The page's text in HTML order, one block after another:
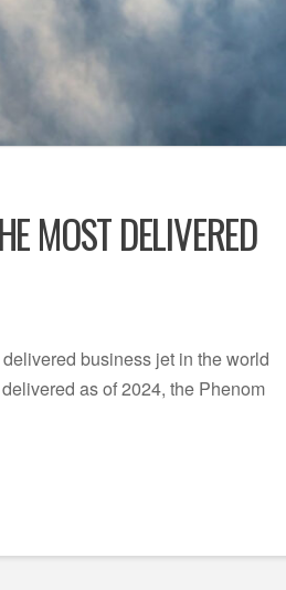
MOST DELIVERED
business jet in the world
as of 2024, the Phenom